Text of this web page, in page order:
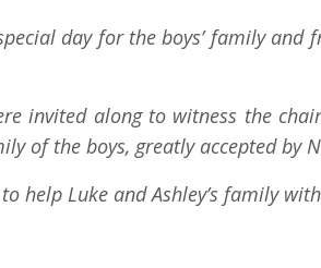
day for the boys’ family
invited along to witness the
of the boys, greatly accepted by
help Luke and Ashley’s family